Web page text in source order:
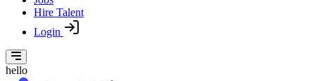
Hire Talent
Login
hello